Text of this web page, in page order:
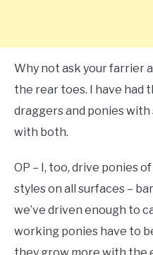
Why not ask your farrier
the rear toes. I have had
draggers and ponies with
with both.
OP – I, too, drive ponies
styles on all surfaces –
we’ve driven enough to
working ponies have to